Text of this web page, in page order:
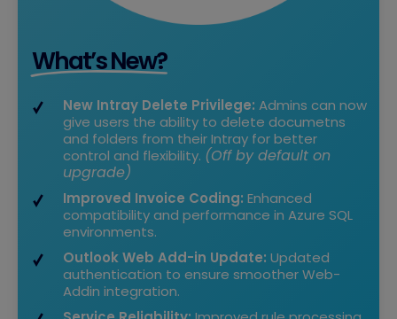
What’s New?
New Intray Delete Privilege: Admins can now
give users the ability to delete documetns
and folders from their Intray for better
control and flexibility. (Off by default on
upgrade)
Improved Invoice Coding: Enhanced
compatibility and performance in Azure SQL
environments.
Outlook Web Add-in Update: Updated
authentication to ensure smoother Web-
Addin integration.